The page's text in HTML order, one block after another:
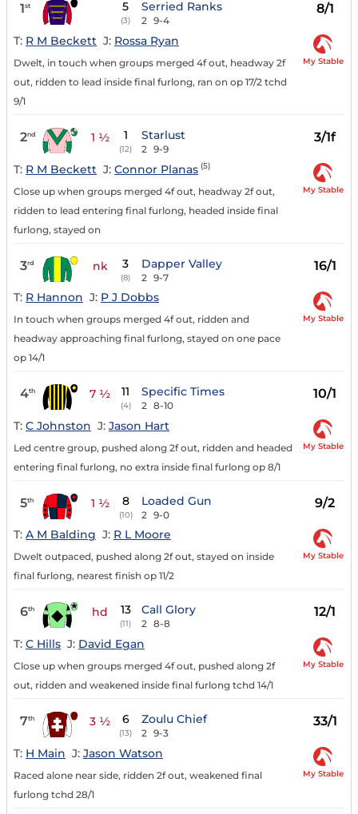
1st 5
(3)
Serried Ranks
2 9-4
8/1
T: R M Beckett J: Rossa Ryan
Dwelt, in touch when groups merged 4f out, headway 2f
out, ridden to lead inside final furlong, ran on op 17/2 tchd
9/1
My Stable
2nd 1 ½ 1
(12)
Starlust
2 9-9
3/1f
T: R M Beckett J: Connor Planas (5)
Close up when groups merged 4f out, headway 2f out,
ridden to lead entering final furlong, headed inside final
furlong, stayed on
My Stable
3rd nk 3
(8)
Dapper Valley
2 9-7
16/1
T: R Hannon J: P J Dobbs
In touch when groups merged 4f out, ridden and
headway approaching final furlong, stayed on one pace
op 14/1
My Stable
4th 7 ½ 11
(4)
Specific Times
2 8-10
10/1
T: C Johnston J: Jason Hart
Led centre group, pushed along 2f out, ridden and headed
entering final furlong, no extra inside final furlong op 8/1
My Stable
5th 1 ½ 8
(10)
Loaded Gun
2 9-0
9/2
T: A M Balding J: R L Moore
Dwelt outpaced, pushed along 2f out, stayed on inside
final furlong, nearest finish op 11/2
My Stable
6th hd 13
(11)
Call Glory
2 8-8
12/1
T: C Hills J: David Egan
Close up when groups merged 4f out, pushed along 2f
out, ridden and weakened inside final furlong tchd 14/1
My Stable
7th 3 ½ 6
(13)
Zoulu Chief
2 9-3
33/1
T: H Main J: Jason Watson
Raced alone near side, ridden 2f out, weakened final
furlong tchd 28/1
My Stable